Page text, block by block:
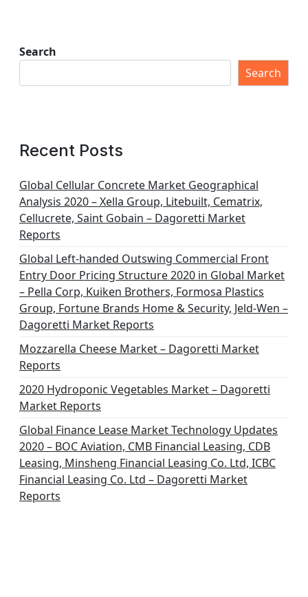
Search
Search
Recent Posts
Global Cellular Concrete Market Geographical
Analysis 2020 – Xella Group, Litebuilt, Cematrix,
Cellucrete, Saint Gobain – Dagoretti Market
Reports
Global Left-handed Outswing Commercial Front
Entry Door Pricing Structure 2020 in Global Market
– Pella Corp, Kuiken Brothers, Formosa Plastics
Group, Fortune Brands Home & Security, Jeld-Wen –
Dagoretti Market Reports
Mozzarella Cheese Market – Dagoretti Market
Reports
2020 Hydroponic Vegetables Market – Dagoretti
Market Reports
Global Finance Lease Market Technology Updates
2020 – BOC Aviation, CMB Financial Leasing, CDB
Leasing, Minsheng Financial Leasing Co. Ltd, ICBC
Financial Leasing Co. Ltd – Dagoretti Market
Reports